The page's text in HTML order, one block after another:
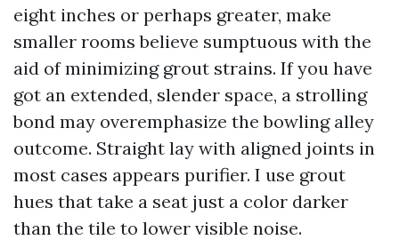
eight inches or perhaps greater, make
smaller rooms believe sumptuous with the
aid of minimizing grout strains. If you have
got an extended, slender space, a strolling
bond may overemphasize the bowling alley
outcome. Straight lay with aligned joints in
most cases appears purifier. I use grout
hues that take a seat just a color darker
than the tile to lower visible noise.